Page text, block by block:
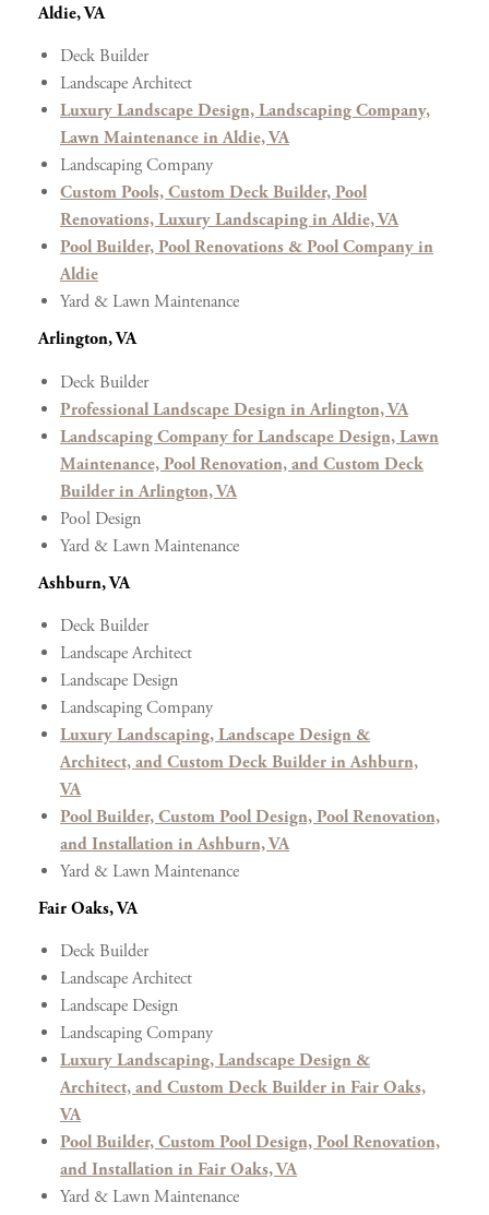
Aldie, VA
Deck Builder
Landscape Architect
Luxury Landscape Design, Landscaping Company,
Lawn Maintenance in Aldie, VA
Landscaping Company
Custom Pools, Custom Deck Builder, Pool
Renovations, Luxury Landscaping in Aldie, VA
Pool Builder, Pool Renovations & Pool Company in
Aldie
Yard & Lawn Maintenance
Arlington, VA
Deck Builder
Professional Landscape Design in Arlington, VA
Landscaping Company for Landscape Design, Lawn
Maintenance, Pool Renovation, and Custom Deck
Builder in Arlington, VA
Pool Design
Yard & Lawn Maintenance
Ashburn, VA
Deck Builder
Landscape Architect
Landscape Design
Landscaping Company
Luxury Landscaping, Landscape Design &
Architect, and Custom Deck Builder in Ashburn,
VA
Pool Builder, Custom Pool Design, Pool Renovation,
and Installation in Ashburn, VA
Yard & Lawn Maintenance
Fair Oaks, VA
Deck Builder
Landscape Architect
Landscape Design
Landscaping Company
Luxury Landscaping, Landscape Design &
Architect, and Custom Deck Builder in Fair Oaks,
VA
Pool Builder, Custom Pool Design, Pool Renovation,
and Installation in Fair Oaks, VA
Yard & Lawn Maintenance